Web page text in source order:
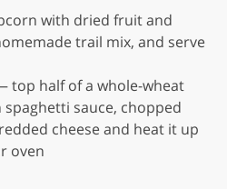
with dried fruit and
trail mix, and serve
top half of a whole-wheat
sauce, chopped
cheese and heat it up
oven